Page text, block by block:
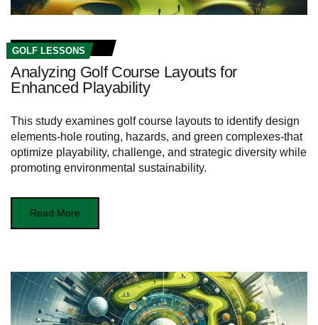
GOLF LESSONS
Analyzing Golf Course Layouts for
Enhanced Playability
This study examines golf course layouts to identify design
elements-hole routing, hazards, and green complexes-that
optimize playability, challenge, and strategic diversity while
promoting environmental sustainability.
Read More